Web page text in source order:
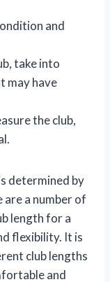
and
take into
may have
the club,
determined by
a number of
length for a
flexibility. It is
club lengths
and